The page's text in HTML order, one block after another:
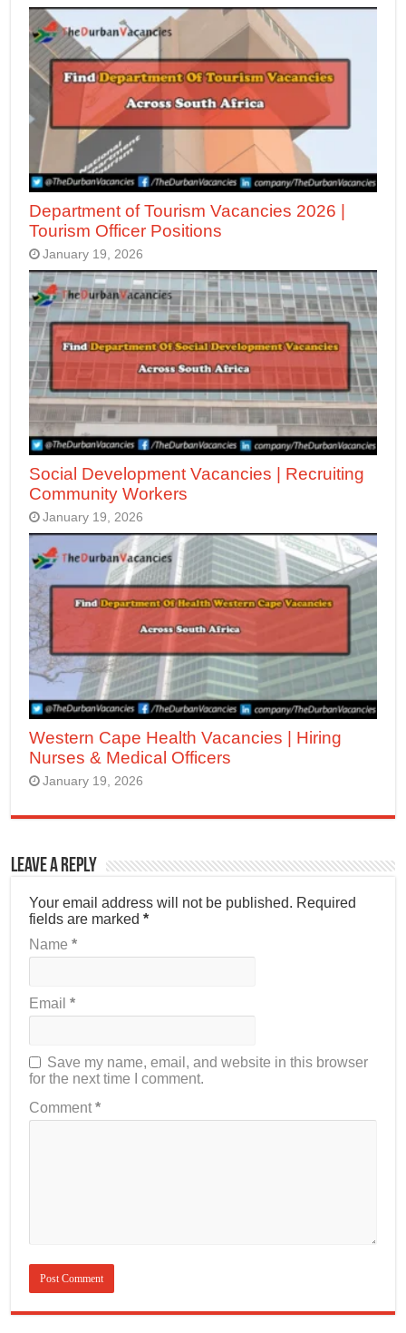
Department of Tourism Vacancies 2026 |
Tourism Officer Positions
January 19, 2026
Social Development Vacancies | Recruiting
Community Workers
January 19, 2026
Western Cape Health Vacancies | Hiring
Nurses & Medical Officers
January 19, 2026
Leave a Reply
Your email address will not be published. Required
fields are marked*
Name*
Email*
Save my name, email, and website in this browser
for the next time I comment.
Comment*